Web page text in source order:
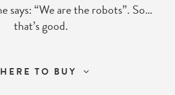
says: “We are the robots”. So…
that’s good.
TO BUY